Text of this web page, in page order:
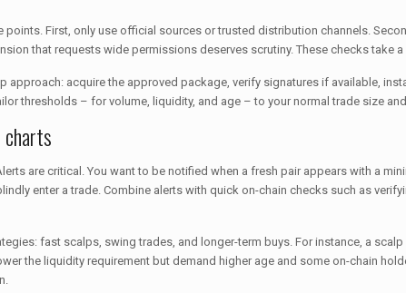
First, only use official sources or trusted distribution channels.
that requests wide permissions deserves scrutiny. These checks take
acquire the approved package, verify signatures if available,
thresholds – for volume, liquidity, and age – to your normal trade size
are critical. You want to be notified when a fresh pair appears with a
enter a trade. Combine alerts with quick on-chain checks such as
fast scalps, swing trades, and longer-term buys. For instance, a
the liquidity requirement but demand higher age and some on-chain